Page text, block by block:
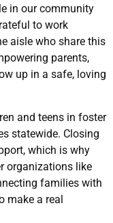
in our community
to work
aisle who share this
parents,
up in a safe, loving
and teens in foster
statewide. Closing
which is why
organizations like
families with
make a real